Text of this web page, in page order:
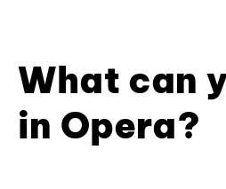
What can
in Opera?